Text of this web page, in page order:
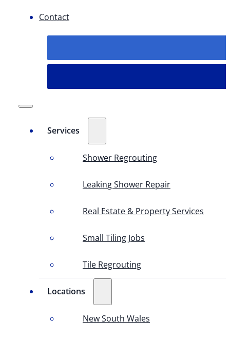
Contact
Services
Shower Regrouting
Leaking Shower Repair
Real Estate & Property Services
Small Tiling Jobs
Tile Regrouting
Locations
New South Wales